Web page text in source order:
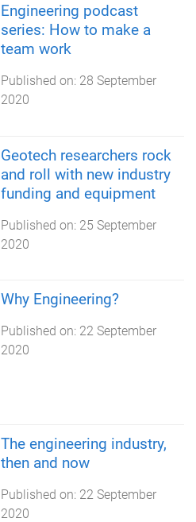
Engineering podcast
series: How to make a
team work
Published on: 28 September
2020
Geotech researchers rock
and roll with new industry
funding and equipment
Published on: 25 September
2020
Why Engineering?
Published on: 22 September
2020
The engineering industry,
then and now
Published on: 22 September
2020